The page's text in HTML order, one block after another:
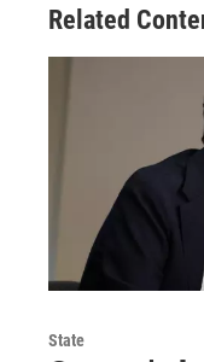
Related
State